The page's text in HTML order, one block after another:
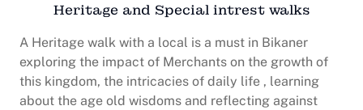
Heritage and Special intrest walks
A Heritage walk with a local is a must in Bikaner
exploring the impact of Merchants on the growth of
this kingdom, the intricacies of daily life , learning
about the age old wisdoms and reflecting against